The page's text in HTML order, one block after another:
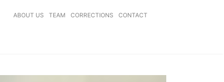
ABOUT US TEAM CORRECTIONS CONTACT